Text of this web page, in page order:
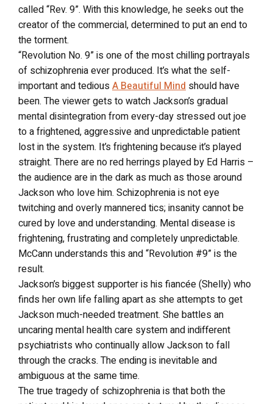
called “Rev. 9”. With this knowledge, he seeks out the
creator of the commercial, determined to put an end to
the torment.
“Revolution No. 9” is one of the most chilling portrayals
of schizophrenia ever produced. It’s what the self-
important and tediousA Beautiful Mind should have
been. The viewer gets to watch Jackson’s gradual
mental disintegration from every-day stressed out joe
to a frightened, aggressive and unpredictable patient
lost in the system. It’s frightening because it’s played
straight. There are no red herrings played by Ed Harris –
the audience are in the dark as much as those around
Jackson who love him. Schizophrenia is not eye
twitching and overly mannered tics; insanity cannot be
cured by love and understanding. Mental disease is
frightening, frustrating and completely unpredictable.
McCann understands this and “Revolution #9” is the
result.
Jackson’s biggest supporter is his fiancée (Shelly) who
finds her own life falling apart as she attempts to get
Jackson much-needed treatment. She battles an
uncaring mental health care system and indifferent
psychiatrists who continually allow Jackson to fall
through the cracks. The ending is inevitable and
ambiguous at the same time.
The true tragedy of schizophrenia is that both the